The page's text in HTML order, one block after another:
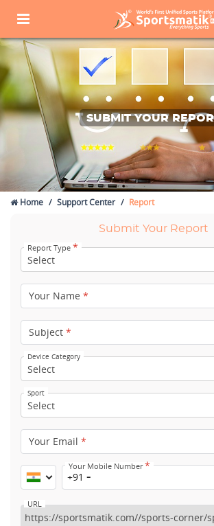
SUBMIT YOUR
Home Support Center Report
Submit Your Report
Report Type *
Your Name *
Subject *
Device Category
Sport
Your Email *
Your Mobile Number*
+91
URL